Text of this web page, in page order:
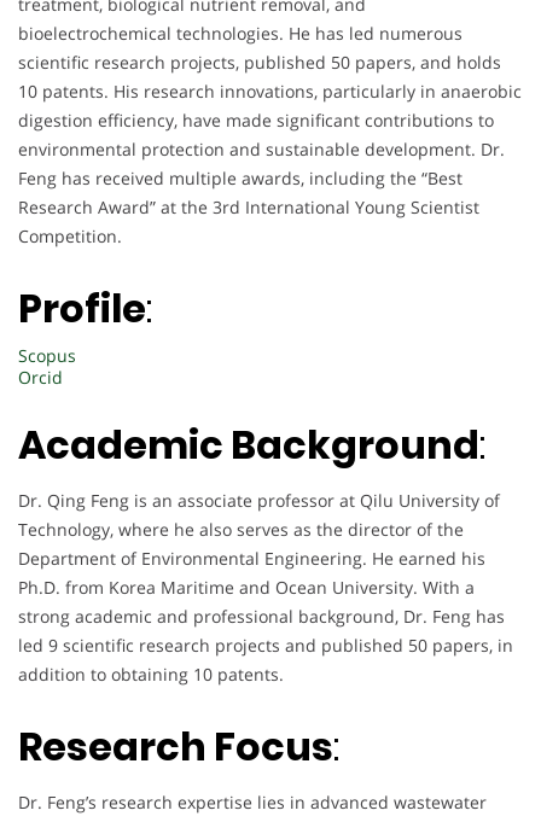
bioelectrochemical technologies. He has led numerous
scientific research projects, published 50 papers, and holds
10 patents. His research innovations, particularly in anaerobic
digestion efficiency, have made significant contributions to
environmental protection and sustainable development. Dr.
Feng has received multiple awards, including the “Best
Research Award” at the 3rd International Young Scientist
Competition.
Profile:
Scopus
Orcid
Academic Background:
Dr. Qing Feng is an associate professor at Qilu University of
Technology, where he also serves as the director of the
Department of Environmental Engineering. He earned his
Ph.D. from Korea Maritime and Ocean University. With a
strong academic and professional background, Dr. Feng has
led 9 scientific research projects and published 50 papers, in
addition to obtaining 10 patents.
Research Focus:
Dr. Feng’s research expertise lies in advanced wastewater